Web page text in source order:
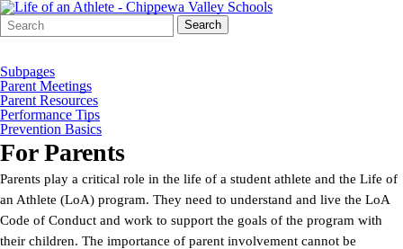
Search
Form
Quick
Search:
Search
Subpages
Parent Meetings
Parent Resources
Performance Tips
Prevention Basics
For Parents
Parents play a critical role in the life of a student athlete and the Life of
an Athlete (LoA) program. They need to understand and live the LoA
Code of Conduct and work to support the goals of the program with
their children. The importance of parent involvement cannot be